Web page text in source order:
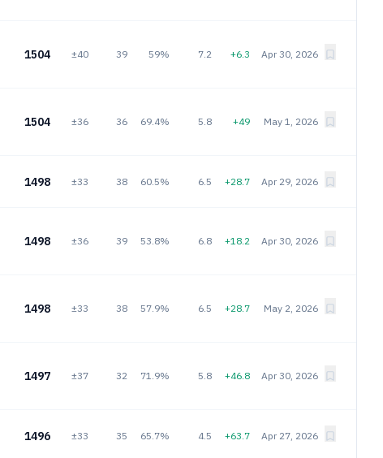
1504 ±40 39 59% 7.2 +6.3 Apr 30, 2026
1504 ±36 36 69.4% 5.8 +49 May 1, 2026
1498 ±33 38 60.5% 6.5 +28.7 Apr 29, 2026
1498 ±36 39 53.8% 6.8 +18.2 Apr 30, 2026
1498 ±33 38 57.9% 6.5 +28.7 May 2, 2026
1497 ±37 32 71.9% 5.8 +46.8 Apr 30, 2026
1496 ±33 35 65.7% 4.5 +63.7 Apr 27, 2026